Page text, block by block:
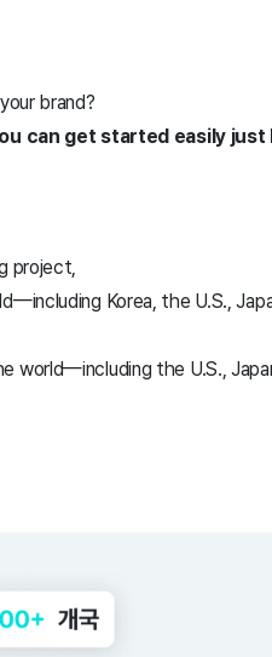
brand?
can get started easily
project,
Korea, the U.S.,
world—including the U.S.,